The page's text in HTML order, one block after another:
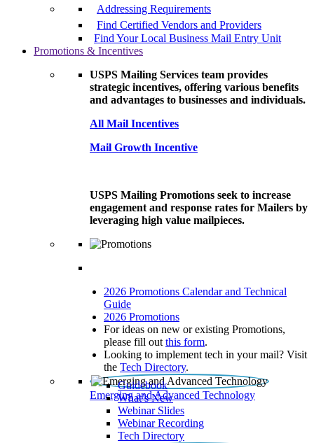
Addressing Requirements
Find Certified Vendors and Providers
Find Your Local Business Mail Entry Unit
Promotions & Incentives
USPS Mailing Services team provides
strategic incentives, offering various benefits
and advantages to businesses and individuals.
All Mail Incentives
Mail Growth Incentive
USPS Mailing Promotions seek to increase
engagement and response rates for Mailers by
leveraging high value mailpieces.
2026 Promotions Calendar and Technical
Guide
2026 Promotions
For ideas on new or existing Promotions,
please fill out this form.
Looking to implement tech in your mail? Visit
the Tech Directory.
Emerging and Advanced Technology
Guidebook
What’s New
Webinar Slides
Webinar Recording​
Tech Directory